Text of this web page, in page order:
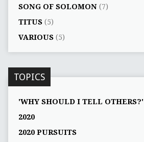
SONG OF SOLOMON(7)
TITUS(5)
VARIOUS(5)
TOPICS
'WHY SHOULD I TELL OTHERS?'
2020
2020 PURSUITS